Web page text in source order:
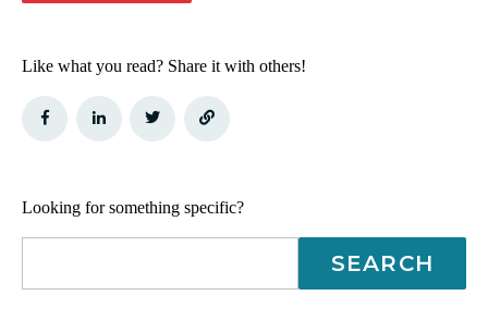
Like what you read? Share it with others!
Looking for something specific?